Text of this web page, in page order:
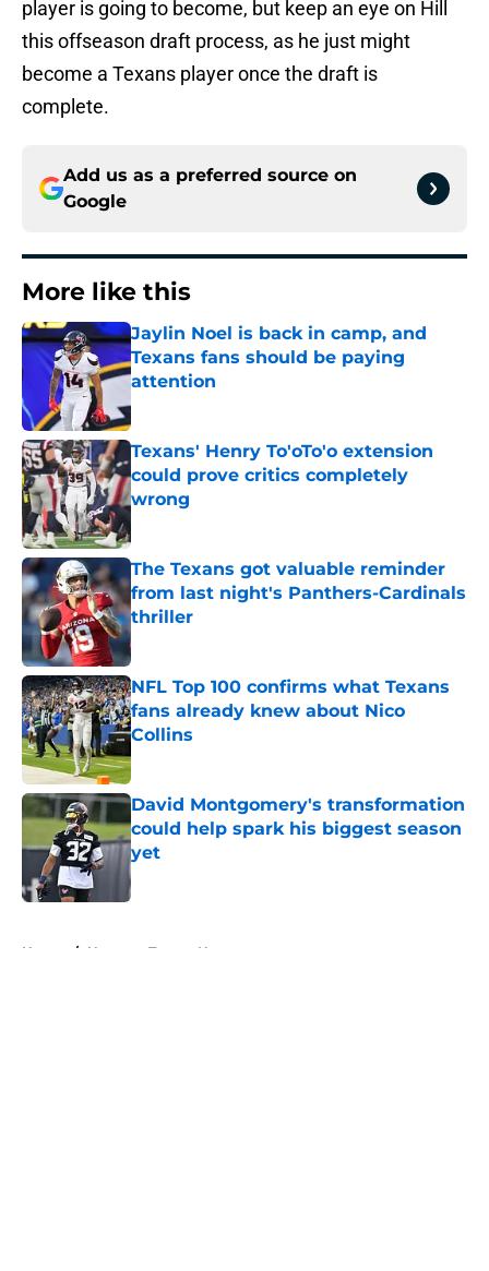
player is going to become, but keep an eye on Hill
this offseason draft process, as he just might
become a Texans player once the draft is
complete.
Add us as a preferred source on
Google
More like this
Jaylin Noel is back in camp, and
Texans fans should be paying
attention
Published by on Invalid Date
Texans' Henry To'oTo'o extension
could prove critics completely
wrong
Published by on Invalid Date
The Texans got valuable reminder
from last night's Panthers-Cardinals
thriller
Published by on Invalid Date
NFL Top 100 confirms what Texans
fans already knew about Nico
Collins
Published by on Invalid Date
David Montgomery's transformation
could help spark his biggest season
yet
Published by on Invalid Date
Home / Houston Texans News